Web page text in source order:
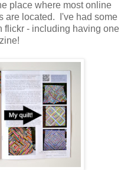
place where most online
are located. I've had some
flickr - including having one